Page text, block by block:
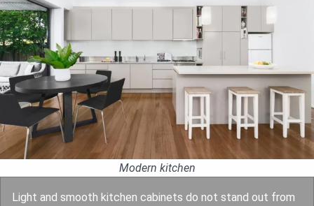
Modern kitchen
Light and smooth kitchen cabinets do not stand out from